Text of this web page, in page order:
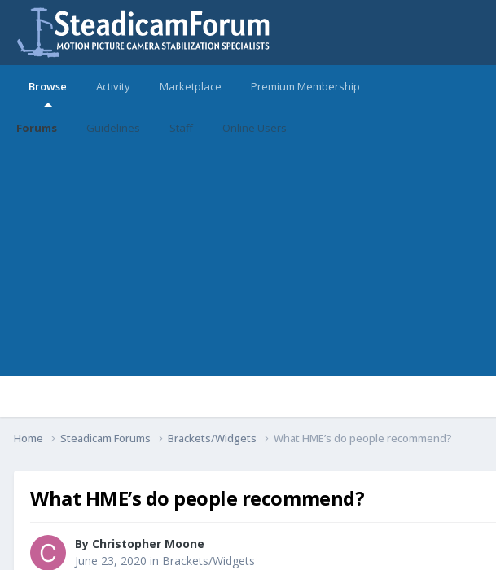
Browse
Forums Guidelines Staff Online Users
Activity Marketplace Premium Membership
Home Steadicam Forums Brackets/Widgets What HME’s do people recommend?
What HME’s do people recommend?
By Christopher Moone
June 23, 2020 in Brackets/Widgets